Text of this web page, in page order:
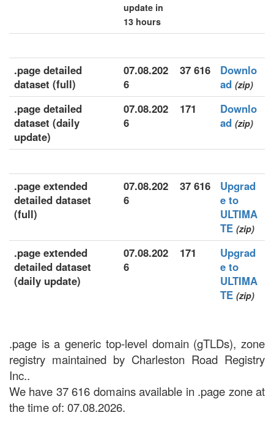
update in
13 hours
.page detailed
dataset (full)
07.08.202
6
37 616
Downlo
ad (zip)
.page detailed
dataset (daily
update)
07.08.202
6
171
Downlo
ad (zip)
.page extended
detailed dataset
(full)
07.08.202
6
37 616
Upgrad
e to
ULTIMA
TE (zip)
.page extended
detailed dataset
(daily update)
07.08.202
6
171
Upgrad
e to
ULTIMA
TE (zip)
.page is a generic top-level domain (gTLDs), zone
registry maintained by Charleston Road Registry
Inc..
We have 37 616 domains available in .page zone at
the time of: 07.08.2026.